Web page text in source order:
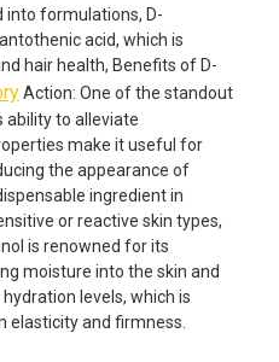
into formulations, D-
acid, which is
hair health, Benefits of D-
Action: One of the standout
ability to alleviate
make it useful for
the appearance of
ingredient in
or reactive skin types,
is renowned for its
moisture into the skin and
levels, which is
elasticity and firmness.